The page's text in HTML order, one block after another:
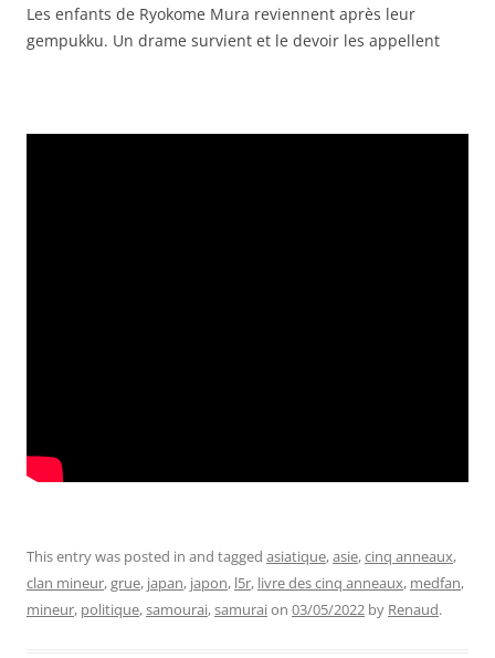
Les enfants de Ryokome Mura reviennent après leur
gempukku. Un drame survient et le devoir les appellent
This entry was posted in and tagged asiatique,asie,cinq anneaux,
clan mineur,grue, japan, japon, l5r, livre des cinq anneaux, medfan,
mineur, politique,samourai,samuraion 03/05/2022 by Renaud.